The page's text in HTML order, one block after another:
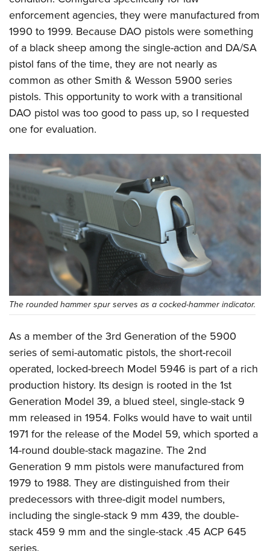
enforcement agencies, they were manufactured from
1990 to 1999. Because DAO pistols were something
of a black sheep among the single-action and DA/SA
pistol fans of the time, they are not nearly as
common as other Smith & Wesson 5900 series
pistols. This opportunity to work with a transitional
DAO pistol was too good to pass up, so I requested
one for evaluation.
The rounded hammer spur serves as a cocked-hammer indicator.
As a member of the 3rd Generation of the 5900
series of semi-automatic pistols, the short-recoil
operated, locked-breech Model 5946 is part of a rich
production history. Its design is rooted in the 1st
Generation Model 39, a blued steel, single-stack 9
mm released in 1954. Folks would have to wait until
1971 for the release of the Model 59, which sported a
14-round double-stack magazine. The 2nd
Generation 9 mm pistols were manufactured from
1979 to 1988. They are distinguished from their
predecessors with three-digit model numbers,
including the single-stack 9 mm 439, the double-
stack 459 9 mm and the single-stack .45 ACP 645
series.